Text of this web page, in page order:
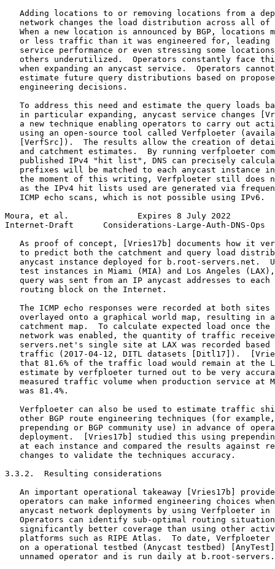
Adding locations to or removing locations from a
network changes the load distribution across all of
When a new location is announced by BGP, locations
or less traffic than it was engineered for, leading
service performance or even stressing some
others underutilized.  Operators constantly face
when expanding an anycast service.  Operators
estimate future query distributions based on
   engineering decisions.
To address this need and estimate the query loads
in particular expanding, anycast service changes
a new technique enabling operators to carry out
using an open-source tool called Verfploeter
[VerfSrc]).  The results allow the creation of
and catchment estimates.  By running verfploeter
published IPv4 "hit list", DNS can precisely
prefixes will be matched to each anycast instance
the moment of this writing, Verfploeter still does
as the IPv4 hit lists used are generated via
   ICMP echo scans, which is not possible using IPv6.
Moura, et al.              Expires 8 July 2022
Internet-Draft      Considerations-Large-Auth-DNS-Ops
As proof of concept, [Vries17b] documents how it
to predict both the catchment and query load
anycast instance deployed for b.root-servers.net.
test instances in Miami (MIA) and Los Angeles
query was sent from an IP anycast addresses to each
   routing block on the Internet.
The ICMP echo responses were recorded at both sites
overlayed onto a graphical world map, resulting in
catchment map.  To calculate expected load once the
network was enabled, the quantity of traffic
servers.net's single site at LAX was recorded based
traffic (2017-04-12, DITL datasets [Ditl17]).
that 81.6% of the traffic load would remain at the
estimate by verfploeter turned out to be very
measured traffic volume when production service at
   was 81.4%.
Verfploeter can also be used to estimate traffic
other BGP route engineering techniques (for
prepending or BGP community use) in advance of
deployment.  [Vries17b] studied this using
at each instance and compared the results against
   changes to validate the techniques accuracy.
3.3.2.  Resulting considerations
An important operational takeaway [Vries17b]
operators can make informed engineering choices
anycast network deployments by using Verfploeter in
Operators can identify sub-optimal routing
significantly better coverage than using other
platforms such as RIPE Atlas.  To date, Verfploeter
on a operational testbed (Anycast testbed)
unnamed operator and is run daily at b.root-